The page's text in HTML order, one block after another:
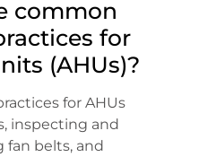
common
for
(AHUs)?
for AHUs
inspecting and
fan belts, and